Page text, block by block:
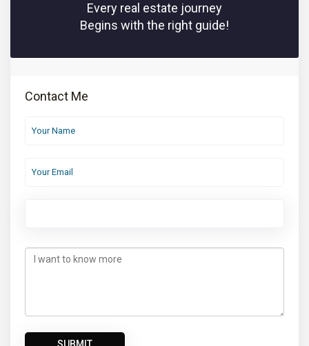
Every real estate journey
Begins with the right guide!
Contact Me